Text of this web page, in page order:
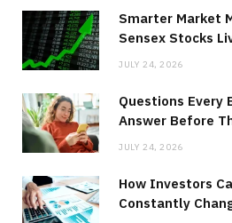
Smarter Market
Sensex Stocks
JULY 24, 2026
Questions Every
Answer Before
JULY 24, 2026
How Investors
Constantly